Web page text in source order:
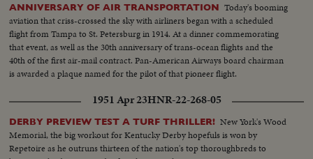
ANNIVERSARY OF AIR TRANSPORTATION Today's booming
aviation that criss-crossed the sky with airliners began with a scheduled
flight from Tampa to St. Petersburg in 1914. At a dinner commemorating
that event, as well as the 30th anniversary of trans-ocean flights and the
40th of the first air-mail contract. Pan-American Airways board chairman
is awarded a plaque named for the pilot of that pioneer flight.
1951 Apr 23HNR-22-268-05
DERBY PREVIEW TEST A TURF THRILLER! New York's Wood
Memorial, the big workout for Kentucky Derby hopefuls is won by
Repetoire as he outruns thirteen of the nation's top thoroughbreds to